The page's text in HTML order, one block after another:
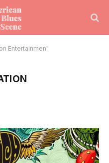
Entertainmen"